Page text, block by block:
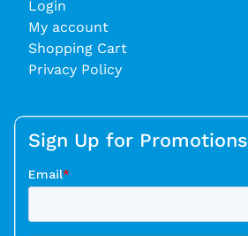
Login
My account
Shopping Cart
Privacy Policy
Sign Up for Promotions